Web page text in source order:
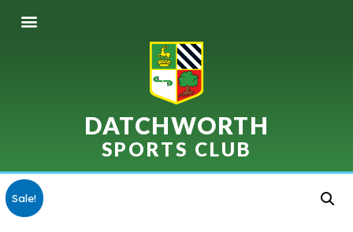
DATCHWORTH
SPORTS CLUB
Sale!